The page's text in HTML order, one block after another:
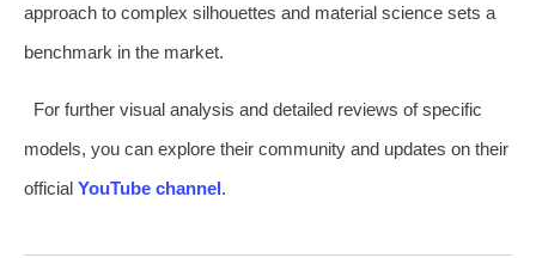
approach to complex silhouettes and material science sets a
benchmark in the market.
For further visual analysis and detailed reviews of specific
models, you can explore their community and updates on their
official YouTube channel.